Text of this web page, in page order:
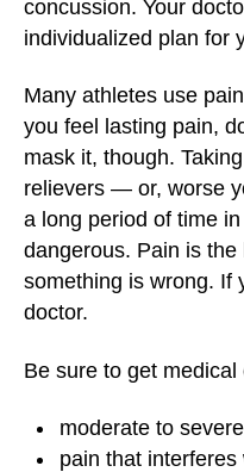
concussion. Your
individualized plan for
Many athletes use
you feel lasting pain,
mask it, though.
relievers — or, worse
a long period of time
dangerous. Pain is
something is wrong. If
doctor.
Be sure to get
moderate to
pain that